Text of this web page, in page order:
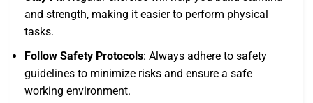
and strength, making it easier to perform physical
tasks.
Follow Safety Protocols: Always adhere to safety
guidelines to minimize risks and ensure a safe
working environment.